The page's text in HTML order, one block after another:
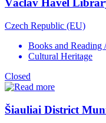
Václav Havel
Czech Republic (EU)
Books and Reading
Cultural Heritage
Closed
Šiauliai District